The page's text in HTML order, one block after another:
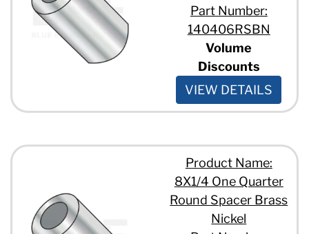
Part Number:
140406RSBN
Volume
Discounts
VIEW DETAILS
Product Name:
8X1/4 One Quarter
Round Spacer Brass
Nickel